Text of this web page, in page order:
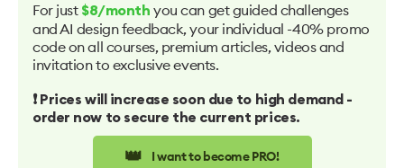
For just $8/month you can get guided challenges
and AI design feedback, your individual -40% promo
code on all courses, premium articles, videos and
invitation to exclusive events.
❗️ Prices will increase soon due to high demand -
order now to secure the current prices.
👑 I want to become PRO!